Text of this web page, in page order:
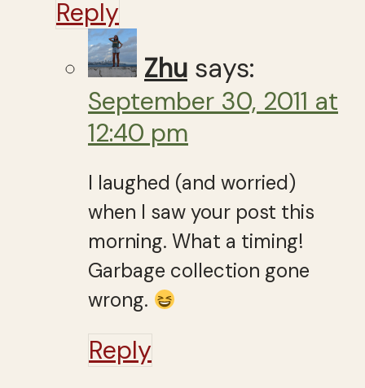
Reply
Zhu says:
September 30, 2011 at
12:40 pm
I laughed (and worried)
when I saw your post this
morning. What a timing!
Garbage collection gone
wrong.
Reply